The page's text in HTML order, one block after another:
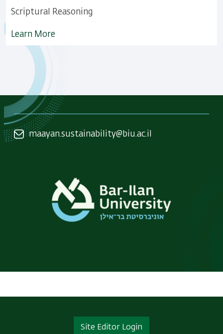
Scriptural Reasoning
Learn More
maayan.sustainability@biu.ac.il
Site Editor Login